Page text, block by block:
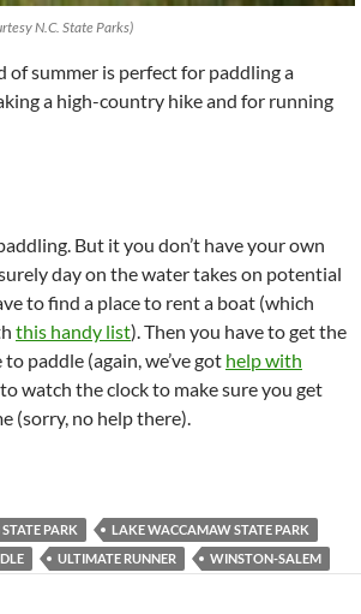
N.C. State Parks)
of summer is perfect for paddling a
a high-country hike and for running
But it you don’t have your own
day on the water takes on potential
to find a place to rent a boat (which
this handy list). Then you have to get the
paddle (again, we’ve got help with
watch the clock to make sure you get
(sorry, no help there).
PARK
LAKE WACCAMAW STATE PARK
ULTIMATE RUNNER WINSTON-SALEM